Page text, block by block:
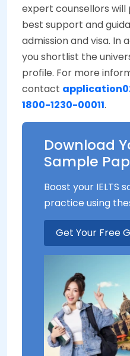
expert counsellors
best support and
admission and visa. In
you shortlist the
profile. For more
contact
1800-1230-00011.
Download
Sample
Boost your IELTS
practice using
Get Your Free